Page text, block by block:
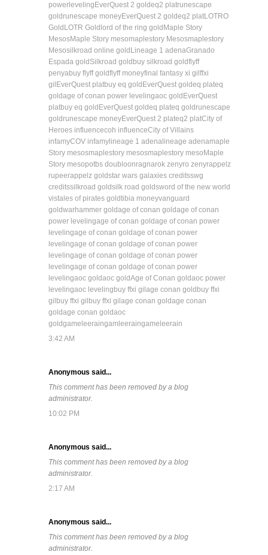
powerleveling EverQuest 2 goldeq2 platrunescape
gold runescape moneyEverQuest 2 goldeq2 platLOTRO
Gold LOTR Gold lord of the ring gold Maple Story
MesosMaple Story mesomaplestory Mesosmaplestory
Mesosilkroad online gold Lineage 1 adenaGranado
Espada gold Silkroad gold buy silkroad goldflyff
penyabuy flyff goldflyff moneyfinal fantasy xi gil ffxi
gil EverQuest platbuy eq gold EverQuest goldeq plateq
goldage of conan power levelingaoc gold EverQuest
platbuy eq gold EverQuest goldeq plateq gold runescape
gold runescape moneyEverQuest 2 plateq2 platCity of
Heroes influencecoh influenceCity of Villains
infamyCOV infamylineage 1 adenalineage adenamaple
Story mesosmaplestory mesosmaplestory meso Maple
Story mesopotbs doubloonragnarok zenyro zenyrappelz
rupeerappelz goldstar wars galaxies creditsswg
creditssilkroad goldsilk road goldsword of the new world
vistales of pirates goldtibia moneyvanguard
goldwarhammer goldage of conan goldage of conan
power levelingage of conan goldage of conan power
levelingage of conan goldage of conan power
levelingage of conan goldage of conan power
levelingage of conan goldage of conan power
levelingage of conan goldage of conan power
levelingaoc goldaoc goldAge of Conan goldaoc power
levelingaoc leveling buy ffxi gil age conan gold buy ffxi
gil buy ffxi gil buy ffxi gil age conan goldage conan
goldage conan goldaoc
goldgameleeraingamleeraingameleerain
3:42 AM
Anonymous said...
This comment has been removed by a blog
administrator.
10:02 PM
Anonymous said...
This comment has been removed by a blog
administrator.
2:17 AM
Anonymous said...
This comment has been removed by a blog
administrator.